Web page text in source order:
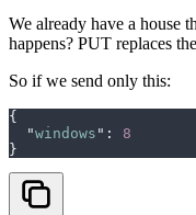
We already have a house
happens? PUT replaces
So if we send only this:
{
  "
windows " :
8
}